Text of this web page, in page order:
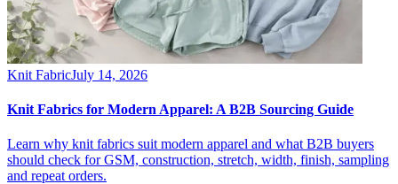
Knit FabricJuly 14, 2026
Knit Fabrics for Modern Apparel: A B2B Sourcing Guide
Learn why knit fabrics suit modern apparel and what B2B buyers
should check for GSM, construction, stretch, width, finish, sampling
and repeat orders.